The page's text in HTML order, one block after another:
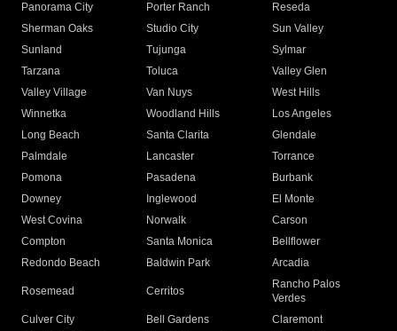
Panorama City
Porter Ranch
Reseda
Sherman Oaks
Studio City
Sun Valley
Sunland
Tujunga
Sylmar
Tarzana
Toluca
Valley Glen
Valley Village
Van Nuys
West Hills
Winnetka
Woodland Hills
Los Angeles
Long Beach
Santa Clarita
Glendale
Palmdale
Lancaster
Torrance
Pomona
Pasadena
Burbank
Downey
Inglewood
El Monte
West Covina
Norwalk
Carson
Compton
Santa Monica
Bellflower
Redondo Beach
Baldwin Park Arcadia
Rosemead Cerritos
Rancho Palos
Verdes
Culver City
Bell Gardens
Claremont